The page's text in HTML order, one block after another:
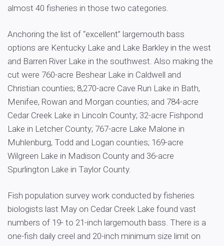
almost 40 fisheries in those two categories.
Anchoring the list of “excellent” largemouth bass
options are Kentucky Lake and Lake Barkley in the west
and Barren River Lake in the southwest. Also making the
cut were 760-acre Beshear Lake in Caldwell and
Christian counties; 8,270-acre Cave Run Lake in Bath,
Menifee, Rowan and Morgan counties; and 784-acre
Cedar Creek Lake in Lincoln County; 32-acre Fishpond
Lake in Letcher County; 767-acre Lake Malone in
Muhlenburg, Todd and Logan counties; 169-acre
Wilgreen Lake in Madison County and 36-acre
Spurlington Lake in Taylor County.
Fish population survey work conducted by fisheries
biologists last May on Cedar Creek Lake found vast
numbers of 19- to 21-inch largemouth bass. There is a
one-fish daily creel and 20-inch minimum size limit on